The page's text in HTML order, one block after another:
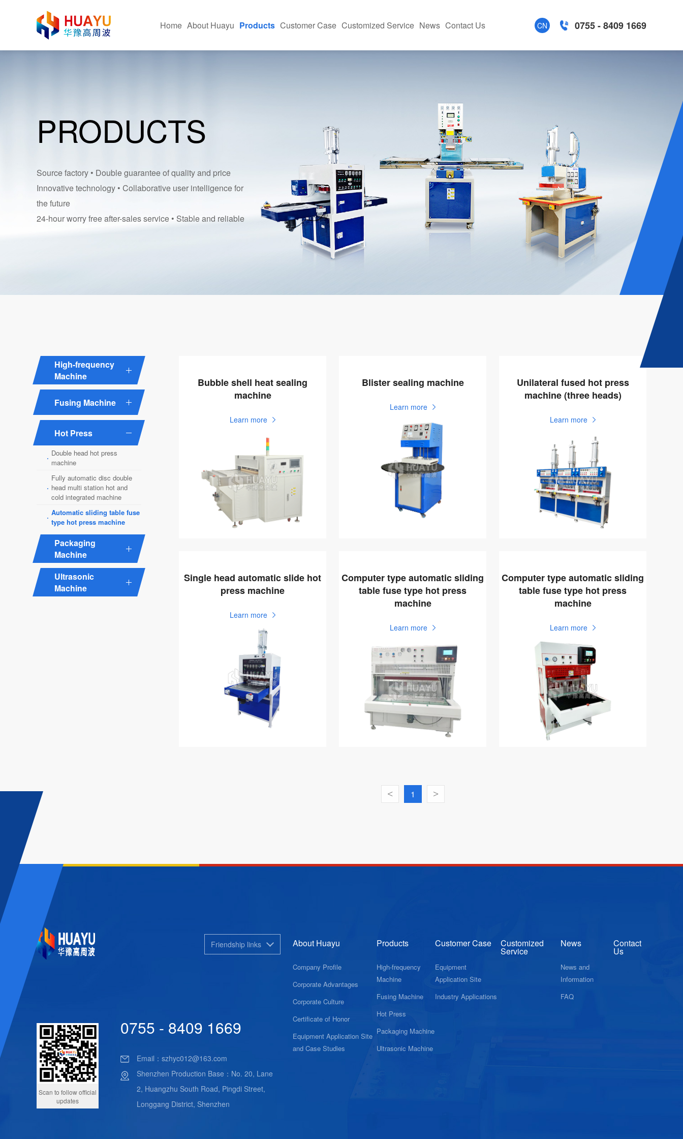
Home About Huayu
Corporate Culture
Certificate Of Honor
Equipment Application Site And Case Studies
Products
Ultrasonic Machine
Customer Case Customized Service News Contact Us CN 0755 - 8409 1669
PRODUCTS
Source factory • Double guarantee of quality and price
Innovative technology • Collaborative user intelligence for
the future
24-hour worry free after-sales service • Stable and reliable
High-frequency
Machine
Fusing Machine
Hot Press
· Double head hot press
machine
·
Fully automatic disc double
head multi station hot and
cold integrated machine
· Automatic sliding table fuse
type hot press machine
Packaging
Machine
Ultrasonic
Machine
Bubble shell heat sealing
machine
Learn more
Blister sealing machine
Learn more
Unilateral fused hot press
machine (three heads)
Learn more
Single head automatic slide hot
press machine
Learn more
Computer type automatic sliding
table fuse type hot press
machine
Learn more
Computer type automatic sliding
table fuse type hot press
machine
Learn more
< 1 >
Friendship links
Scan to follow official
updates
0755 - 8409 1669
Email： szhyc012@163.com
Shenzhen Production Base：No. 20, Lane
2, Huangzhu South Road, Pingdi Street,
Longgang District, Shenzhen
About Huayu
Company Profile
Corporate Advantages
Corporate Culture
Certificate of Honor
Equipment Application Site
and Case Studies
Products
High-frequency
Machine
Fusing Machine
Hot Press
Packaging Machine
Ultrasonic Machine
Customer Case
Equipment
Application Site
Industry Applications
Customized
Service
News
News and
Information
FAQ
Contact
Us